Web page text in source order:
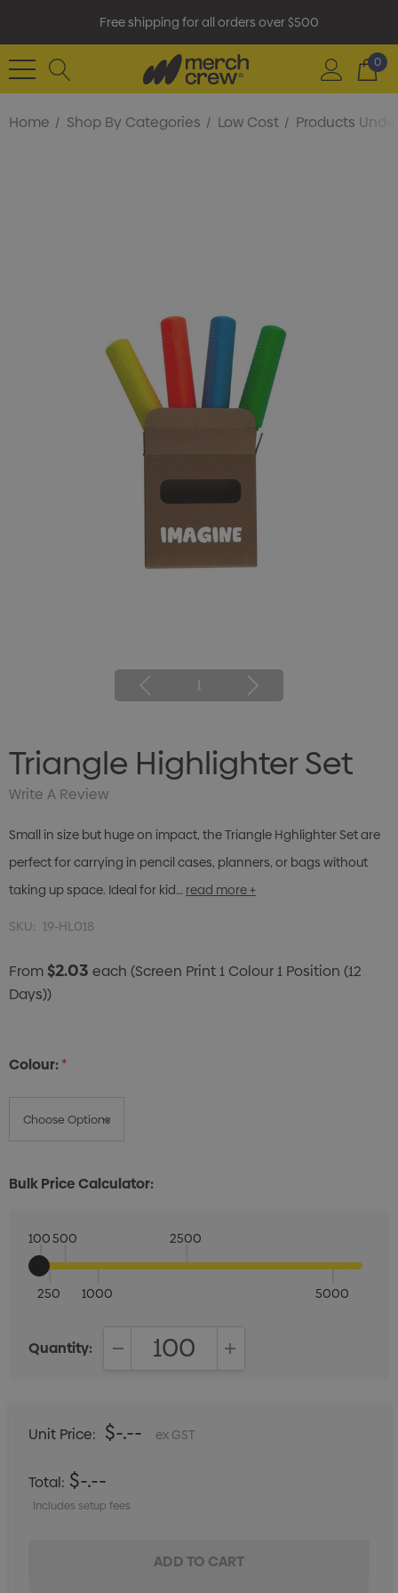
Free shipping for all orders over $500
0
Home Shop By Categories Low Cost Products
1
Triangle Highlighter Set
Write A Review
Small in size but huge on impact, the Triangle Hghlighter Set are
perfect for carrying in pencil cases, planners, or bags without
taking up space. Ideal for kid… read more +
SKU: 19-HL018
From$2.03 each (Screen Print 1 Colour 1 Position (12
Days))
Colour:*
Bulk Price Calculator:
100
250
500
1000
2500
5000
Quantity:
Unit Price: $-.-- ex GST
Total: $-.--
Includes setup fees